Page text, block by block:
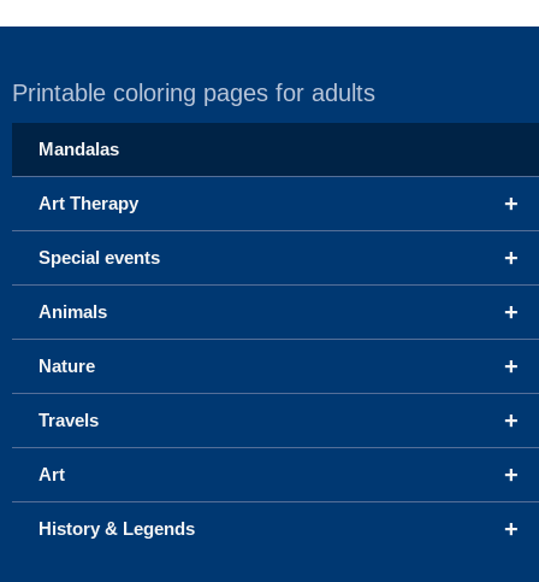
Printable coloring pages for adults
Mandalas
+
Art Therapy
+
Special events
+
Animals
+
Nature
+
Travels
+
Art
+
History & Legends